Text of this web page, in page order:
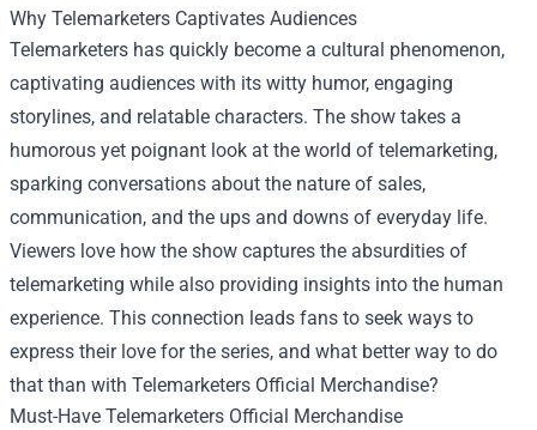
Why Telemarketers Captivates Audiences
Telemarketers has quickly become a cultural phenomenon,
captivating audiences with its witty humor, engaging
storylines, and relatable characters. The show takes a
humorous yet poignant look at the world of telemarketing,
sparking conversations about the nature of sales,
communication, and the ups and downs of everyday life.
Viewers love how the show captures the absurdities of
telemarketing while also providing insights into the human
experience. This connection leads fans to seek ways to
express their love for the series, and what better way to do
that than with Telemarketers Official Merchandise?
Must-Have Telemarketers Official Merchandise